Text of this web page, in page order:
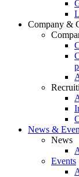
Company &
News &
News
Events